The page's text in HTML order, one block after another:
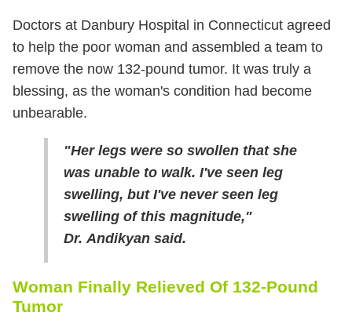
Doctors at Danbury Hospital in Connecticut agreed
to help the poor woman and assembled a team to
remove the now 132-pound tumor. It was truly a
blessing, as the woman's condition had become
unbearable.
"Her legs were so swollen that she
was unable to walk. I've seen leg
swelling, but I've never seen leg
swelling of this magnitude,"
Dr. Andikyan said.
Woman Finally Relieved Of 132-Pound
Tumor